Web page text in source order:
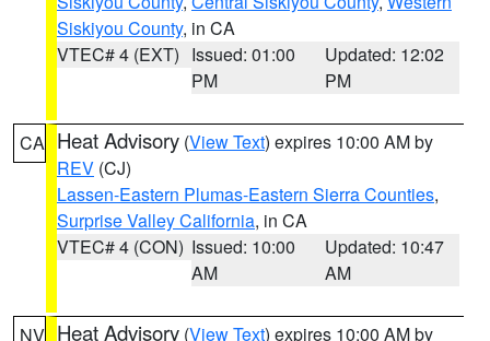
Siskiyou County, in CA
VTEC# 4 (EXT) Issued: 01:00
PM
Updated: 12:02
PM
CA Heat Advisory (View Text) expires 10:00 AM by
REV (CJ)
Lassen-Eastern Plumas-Eastern Sierra Counties,
Surprise Valley California, in CA
VTEC# 4 (CON) Issued: 10:00
AM
Updated: 10:47
AM
NV Heat Advisory (View Text) expires 10:00 AM by